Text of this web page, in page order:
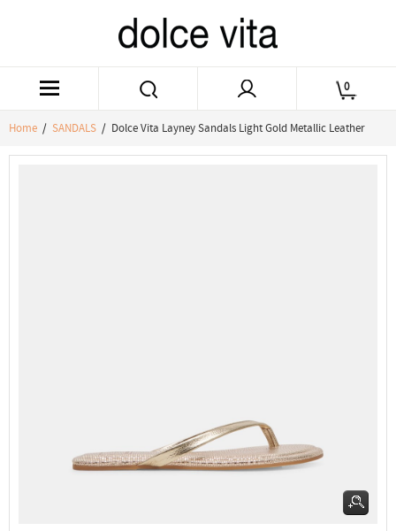
0
Home / SANDALS / Dolce Vita Layney Sandals Light Gold Metallic Leather